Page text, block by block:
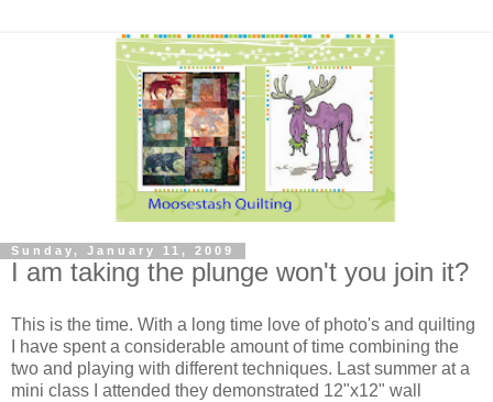
Sunday, January 11, 2009
I am taking the plunge won't you join it?
This is the time. With a long time love of photo's and quilting
I have spent a considerable amount of time combining the
two and playing with different techniques. Last summer at a
mini class I attended they demonstrated 12"x12" wall